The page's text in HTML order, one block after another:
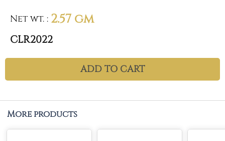
Net wt. : 2.57 gm
CLR2022
ADD TO CART
More products